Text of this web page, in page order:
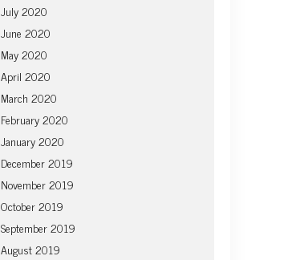
July 2020
June 2020
May 2020
April 2020
March 2020
February 2020
January 2020
December 2019
November 2019
October 2019
September 2019
August 2019